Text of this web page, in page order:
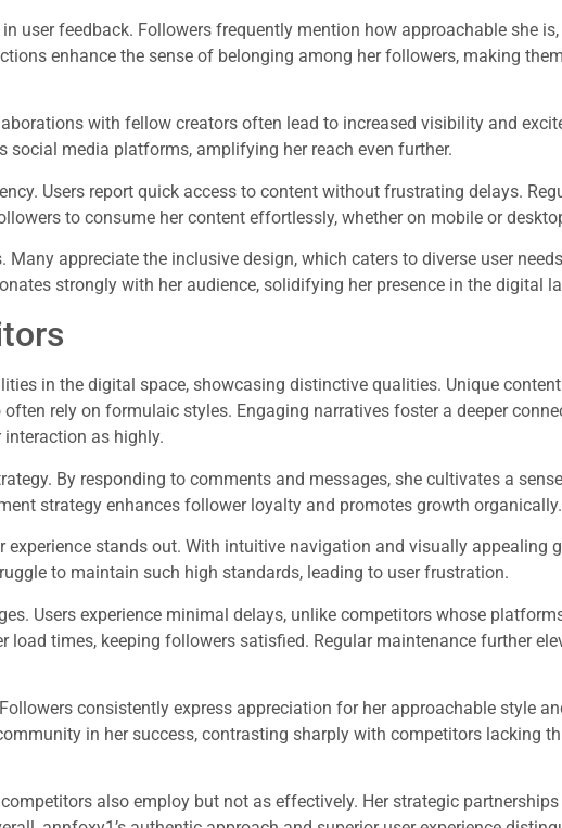
user feedback. Followers frequently mention how approachable she
enhance the sense of belonging among her followers, making
with fellow creators often lead to increased visibility and
social media platforms, amplifying her reach even further.
Users report quick access to content without frustrating delays.
to consume her content effortlessly, whether on mobile or
appreciate the inclusive design, which caters to diverse user
strongly with her audience, solidifying her presence in the digital
in the digital space, showcasing distinctive qualities. Unique
rely on formulaic styles. Engaging narratives foster a deeper
as highly.
By responding to comments and messages, she cultivates a
strategy enhances follower loyalty and promotes growth organically.
experience stands out. With intuitive navigation and visually appealing
to maintain such high standards, leading to user frustration.
Users experience minimal delays, unlike competitors whose
times, keeping followers satisfied. Regular maintenance further
consistently express appreciation for her approachable style
in her success, contrasting sharply with competitors lacking
also employ but not as effectively. Her strategic partnerships